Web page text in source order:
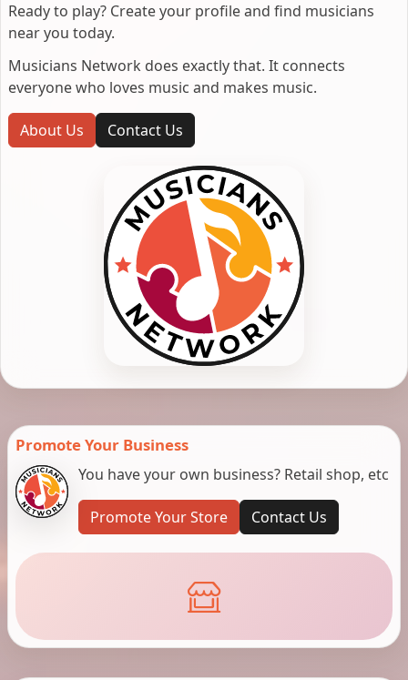
Ready to play? Create your profile and find musicians
near you today.
Musicians Network does exactly that. It connects
everyone who loves music and makes music.
About Us Contact Us
Promote Your Business
You have your own business? Retail shop, etc
Promote Your Store Contact Us